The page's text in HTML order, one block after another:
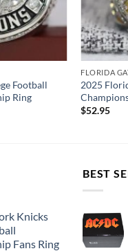
Football
Ring
FLORIDA
2025
$52.95
Knicks
Fans Ring
BEST